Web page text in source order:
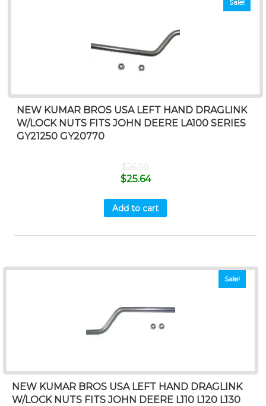
Sale!
NEW KUMAR BROS USA LEFT HAND DRAGLINK
W/LOCK NUTS FITS JOHN DEERE LA100 SERIES
GY21250 GY20770
$26.99
$25.64
Add to cart
Sale!
NEW KUMAR BROS USA LEFT HAND DRAGLINK
W/LOCK NUTS FITS JOHN DEERE L110 L120 L130